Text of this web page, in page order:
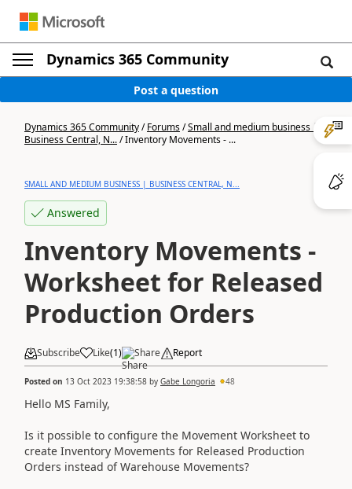
Dynamics 365 Community
Post a question
Dynamics 365 Community/Forums/Small and medium business |
Business Central, N.../Inventory Movements - ...
SMALL AND MEDIUM BUSINESS | BUSINESS CENTRAL, N...
Answered
Inventory Movements -
Worksheet for Released
Production Orders
Subscribe Like(1) Share Report
Posted on 13 Oct 2023 19:38:58 by Gabe Longoria 48
Hello MS Family,
Is it possible to configure the Movement Worksheet to
create Inventory Movements for Released Production
Orders instead of Warehouse Movements?